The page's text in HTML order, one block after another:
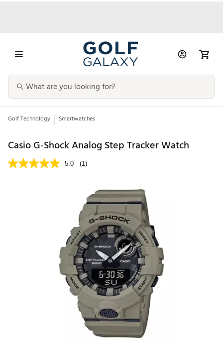
Golf Technology Smartwatches
Casio G-Shock Analog Step Tracker Watch
5.0 (1)